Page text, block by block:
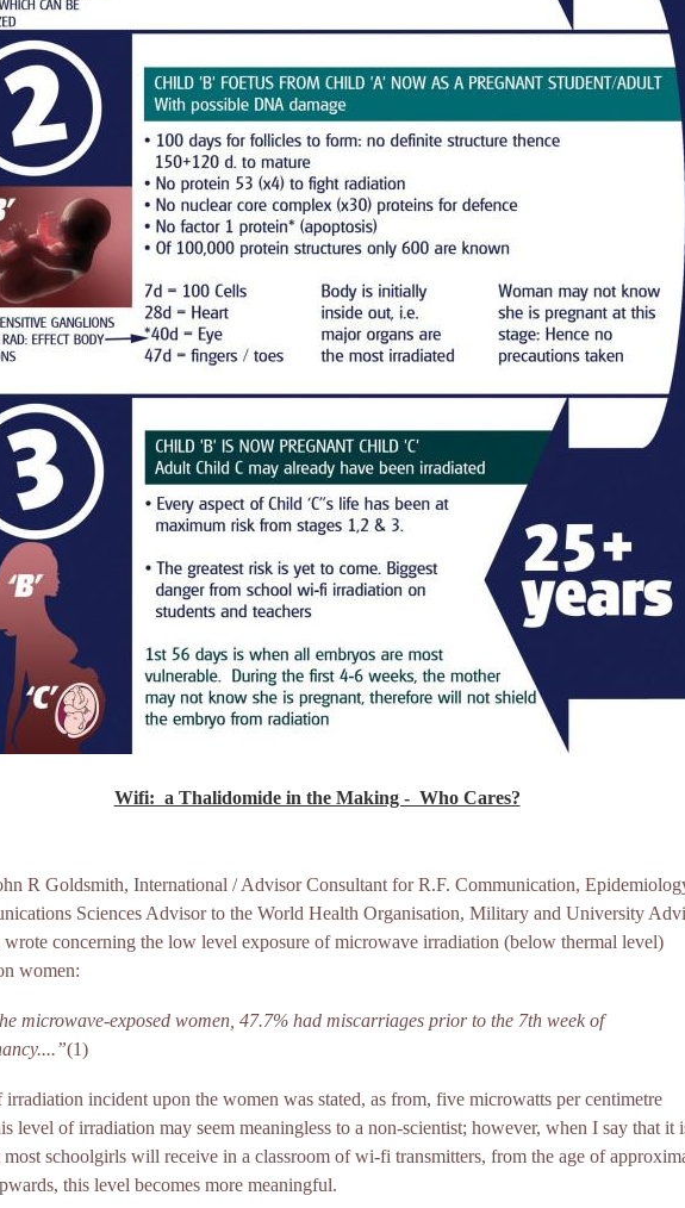
Wifi: ­ a Thalidomide in the Making - ­ Who Cares?
R Goldsmith, International / Advisor Consultant for R.F. Communication,
Sciences Advisor to the World Health Organisation, Military and University
wrote concerning the low level exposure of microwave irradiation (below thermal level)
women:
microwave-exposed women, 47.7% had miscarriages prior to the 7th week of
(1)
incident upon the women was stated, as from, five microwatts per centimetre
level of irradiation may seem meaningless to a non-scientist; however, when I say that it
most schoolgirls will receive in a classroom of wi-fi transmitters, from the age of
this level becomes more meaningful.